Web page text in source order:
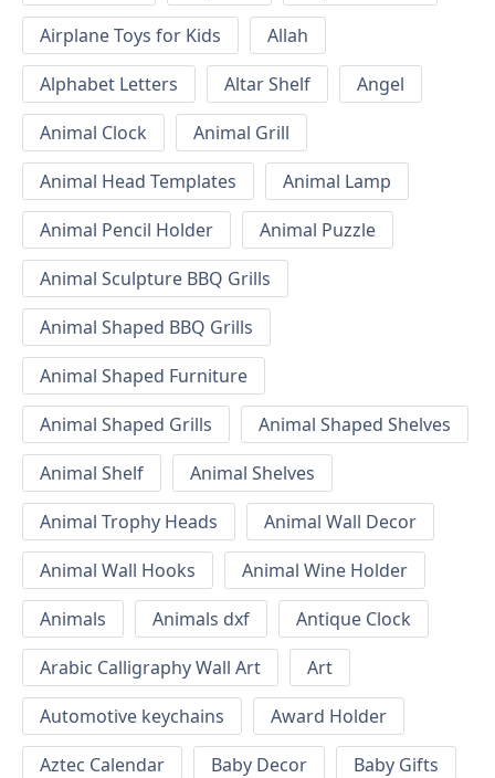
Airplane Toys for Kids
Allah
Alphabet Letters
Altar Shelf
Angel
Animal Clock
Animal Grill
Animal Head Templates
Animal Lamp
Animal Pencil Holder
Animal Puzzle
Animal Sculpture BBQ Grills
Animal Shaped BBQ Grills
Animal Shaped Furniture
Animal Shaped Grills
Animal Shaped Shelves
Animal Shelf
Animal Shelves
Animal Trophy Heads
Animal Wall Decor
Animal Wall Hooks
Animal Wine Holder
Animals
Animals dxf
Antique Clock
Arabic Calligraphy Wall Art
Art
Automotive keychains
Award Holder
Aztec Calendar
Baby Decor
Baby Gifts